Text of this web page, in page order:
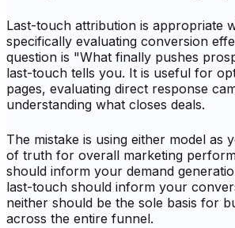
Last-touch attribution is appropriate
specifically evaluating conversion
question is "What finally pushes
last-touch tells you. It is useful for
pages, evaluating direct response
understanding what closes deals.
The mistake is using either model as
of truth for overall marketing
should inform your demand
last-touch should inform your
neither should be the sole basis for
across the entire funnel.